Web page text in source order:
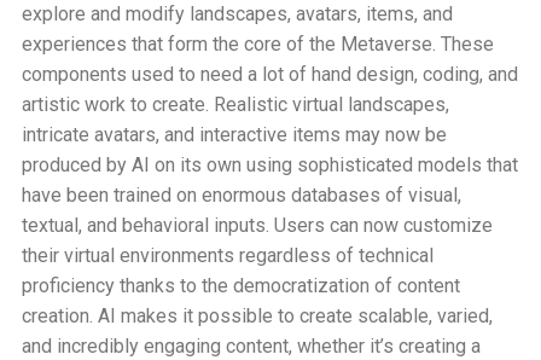
explore and modify landscapes, avatars, items, and
experiences that form the core of the Metaverse. These
components used to need a lot of hand design, coding, and
artistic work to create. Realistic virtual landscapes,
intricate avatars, and interactive items may now be
produced by AI on its own using sophisticated models that
have been trained on enormous databases of visual,
textual, and behavioral inputs. Users can now customize
their virtual environments regardless of technical
proficiency thanks to the democratization of content
creation. AI makes it possible to create scalable, varied,
and incredibly engaging content, whether it’s creating a